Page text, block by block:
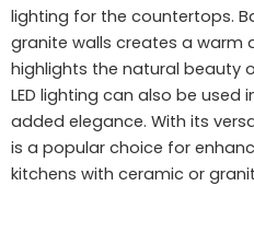
lighting for the countertops.
granite walls creates a warm
highlights the natural beauty
LED lighting can also be
added elegance. With its
is a popular choice for
kitchens with ceramic or